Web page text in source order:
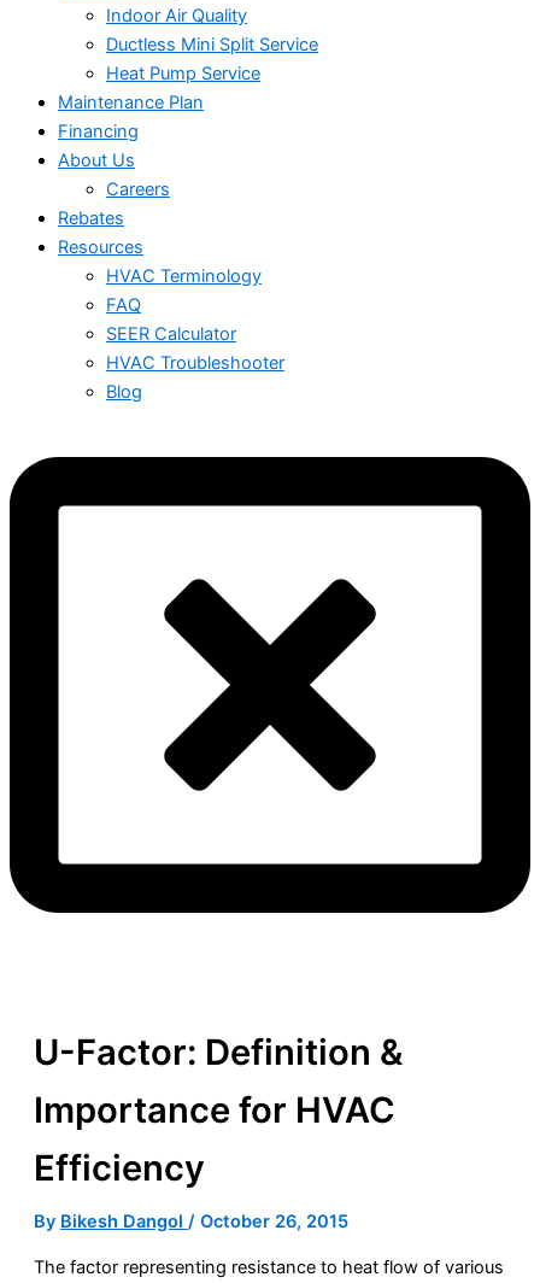
Indoor Air Quality
Ductless Mini Split Service
Heat Pump Service
Maintenance Plan
Financing
About Us
Careers
Rebates
Resources
HVAC Terminology
FAQ
SEER Calculator
HVAC Troubleshooter
Blog
U-Factor: Definition &
Importance for HVAC
Efficiency
By Bikesh Dangol / October 26, 2015
The factor representing resistance to heat flow of various